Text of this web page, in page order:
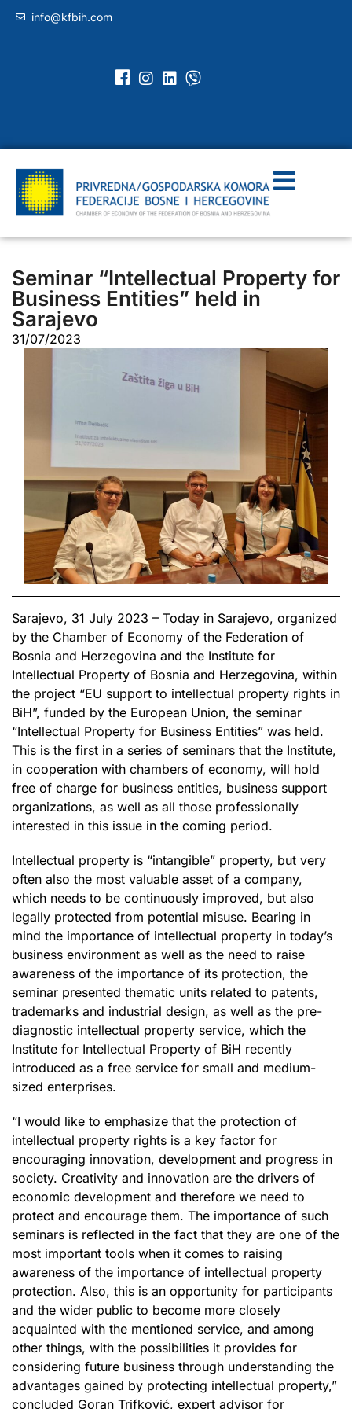
info@kfbih.com
Seminar “Intellectual Property for
Business Entities” held in
Sarajevo
31/07/2023
Sarajevo, 31 July 2023 – Today in Sarajevo, organized
by the Chamber of Economy of the Federation of
Bosnia and Herzegovina and the Institute for
Intellectual Property of Bosnia and Herzegovina, within
the project “EU support to intellectual property rights in
BiH”, funded by the European Union, the seminar
“Intellectual Property for Business Entities” was held.
This is the first in a series of seminars that the Institute,
in cooperation with chambers of economy, will hold
free of charge for business entities, business support
organizations, as well as all those professionally
interested in this issue in the coming period.
Intellectual property is “intangible” property, but very
often also the most valuable asset of a company,
which needs to be continuously improved, but also
legally protected from potential misuse. Bearing in
mind the importance of intellectual property in today’s
business environment as well as the need to raise
awareness of the importance of its protection, the
seminar presented thematic units related to patents,
trademarks and industrial design, as well as the pre-
diagnostic intellectual property service, which the
Institute for Intellectual Property of BiH recently
introduced as a free service for small and medium-
sized enterprises.
“I would like to emphasize that the protection of
intellectual property rights is a key factor for
encouraging innovation, development and progress in
society. Creativity and innovation are the drivers of
economic development and therefore we need to
protect and encourage them. The importance of such
seminars is reflected in the fact that they are one of the
most important tools when it comes to raising
awareness of the importance of intellectual property
protection. Also, this is an opportunity for participants
and the wider public to become more closely
acquainted with the mentioned service, and among
other things, with the possibilities it provides for
considering future business through understanding the
advantages gained by protecting intellectual property,”
concluded Goran Trifković, expert advisor for